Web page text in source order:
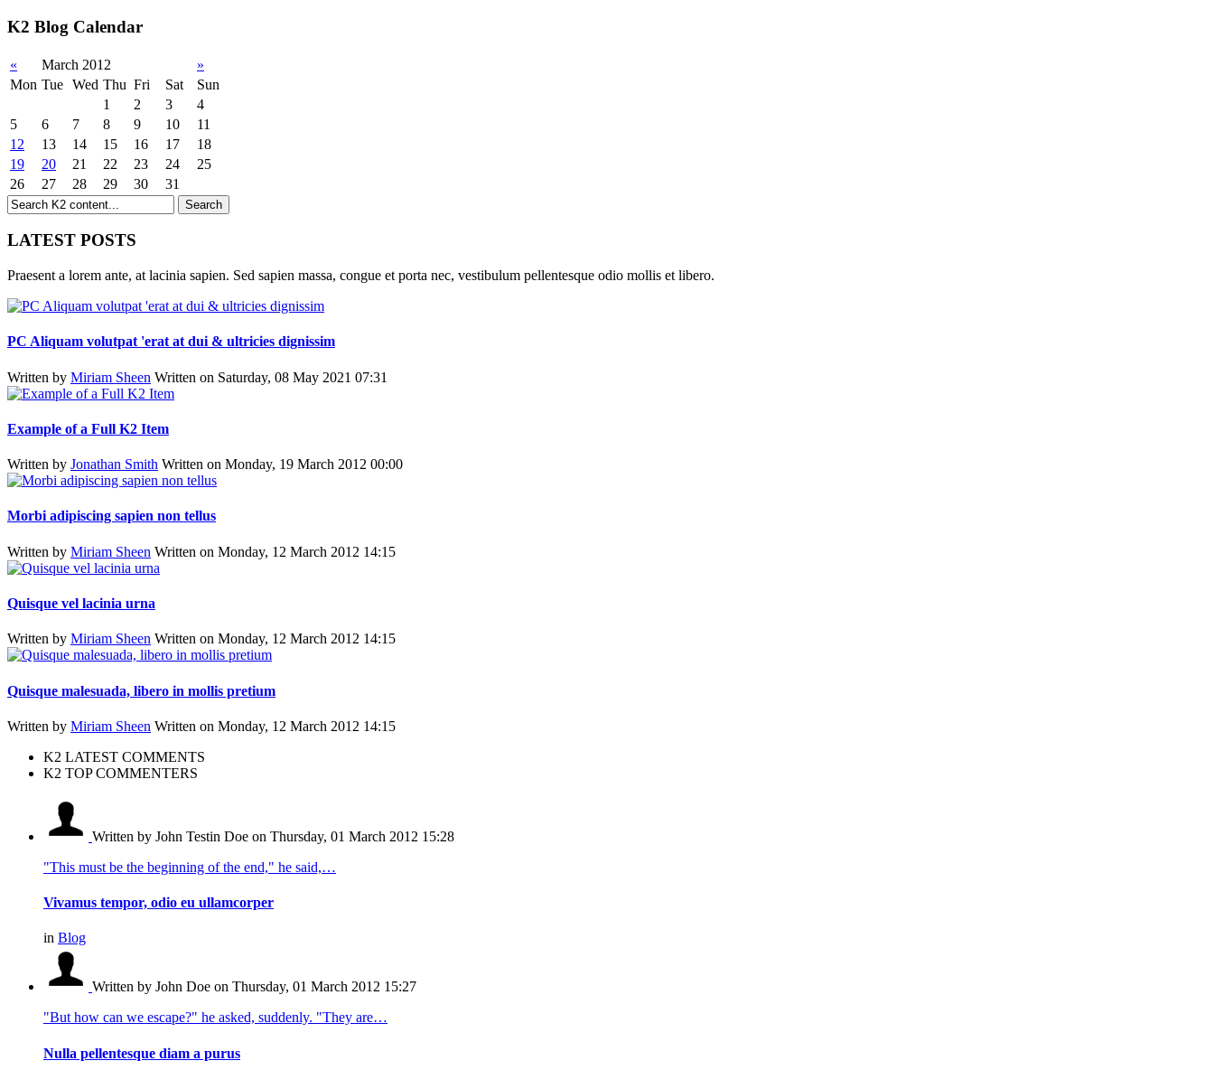
K2 Blog Calendar
« March 2012
»
Mon Tue Wed Thu Fri Sat
Sun
1
2 3
4
5
6 7 8 9 10
11
12
13 14 15 16 17
18
19
20 21 22 23 24
25
26
27 28 29 30 31
LATEST POSTS
Praesent a lorem ante, at lacinia sapien. Sed sapien massa, congue et porta nec, vestibulum pellentesque odio mollis et libero.
PC Aliquam volutpat 'erat at dui & ultricies dignissim
Written by Miriam Sheen Written on Saturday, 08 May 2021 07:31
Example of a Full K2 Item
Written by Jonathan Smith Written on Monday, 19 March 2012 00:00
Morbi adipiscing sapien non tellus
Written by Miriam Sheen Written on Monday, 12 March 2012 14:15
Quisque vel lacinia urna
Written by Miriam Sheen Written on Monday, 12 March 2012 14:15
Quisque malesuada, libero in mollis pretium
Written by Miriam Sheen Written on Monday, 12 March 2012 14:15
K2 LATEST COMMENTS
K2 TOP COMMENTERS
Written by John Testin Doe on Thursday, 01 March 2012 15:28
"This must be the beginning of the end," he said,…
Vivamus tempor, odio eu ullamcorper
in Blog
Written by John Doe on Thursday, 01 March 2012 15:27
"But how can we escape?" he asked, suddenly. "They are…
Nulla pellentesque diam a purus